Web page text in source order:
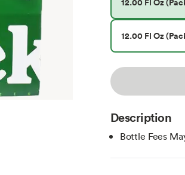
12.00 Fl Oz
Description
Bottle Fees